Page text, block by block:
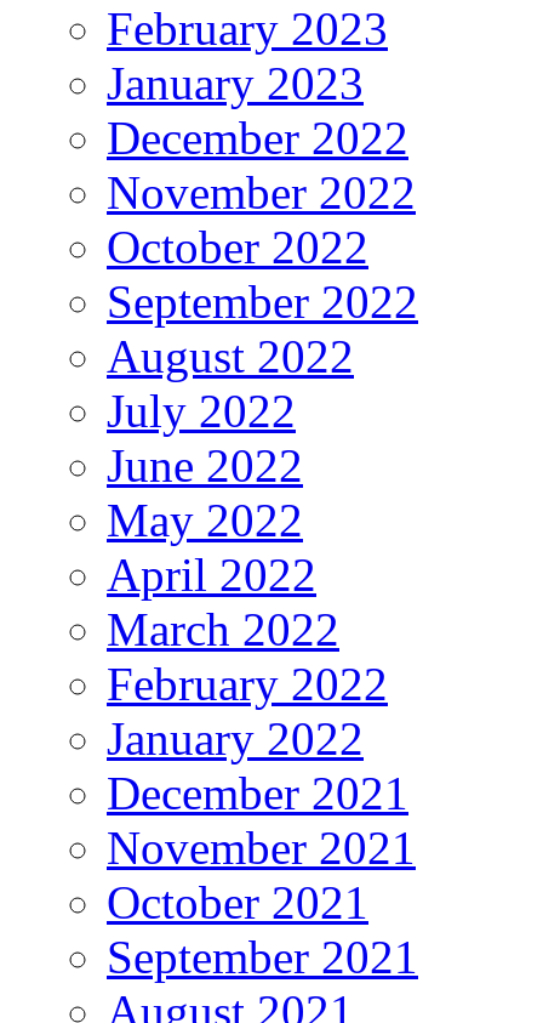
February 2023
January 2023
December 2022
November 2022
October 2022
September 2022
August 2022
July 2022
June 2022
May 2022
April 2022
March 2022
February 2022
January 2022
December 2021
November 2021
October 2021
September 2021
August 2021